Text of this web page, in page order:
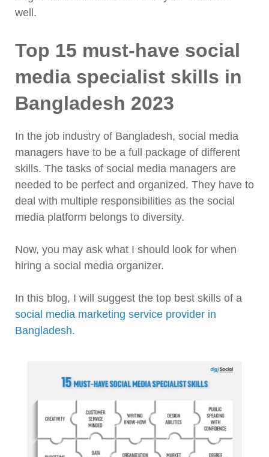
well.
Top 15 must-have social
media specialist skills in
Bangladesh 2023
In the job industry of Bangladesh, social media
managers have to be a full package of different
skills. The tasks of social media managers are
needed to be perfect and organized. They have to
deal with multiple responsibilities as the social
media platform belongs to diversity.
Now, you may ask what I should look for when
hiring a social media organizer.
In this blog, I will suggest the top best skills of a
social media marketing service provider in
Bangladesh.